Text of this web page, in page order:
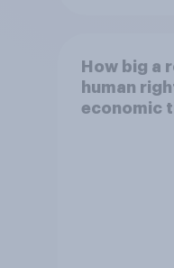
How big a
human
economic